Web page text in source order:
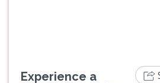
Experience a